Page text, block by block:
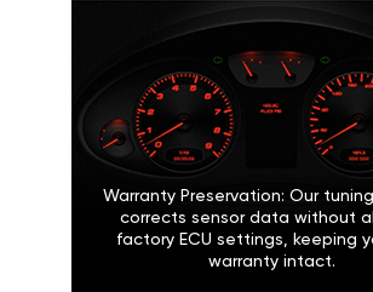
Warranty Preservation: Our
corrects sensor data without
factory ECU settings, keeping
warranty intact.